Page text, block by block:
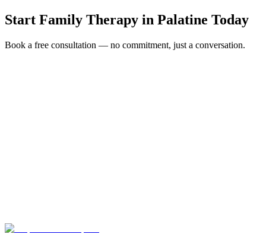
Start Family Therapy in Palatine Today
Book a free consultation — no commitment, just a conversation.